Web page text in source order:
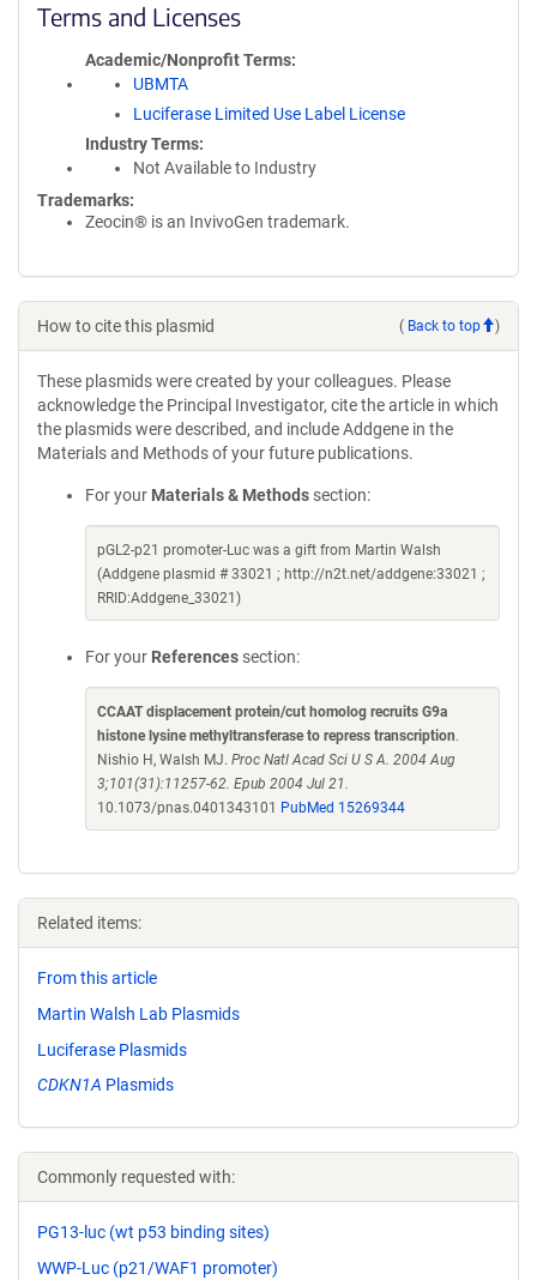
Terms and Licenses
Academic/Nonprofit Terms
UBMTA
Luciferase Limited Use Label License
Industry Terms
Not Available to Industry
Trademarks:
Zeocin® is an InvivoGen trademark.
How to cite this plasmid ( Back to top )
These plasmids were created by your colleagues. Please
acknowledge the Principal Investigator, cite the article in which
the plasmids were described, and include Addgene in the
Materials and Methods of your future publications.
For your Materials & Methods section:
pGL2-p21 promoter-Luc was a gift from Martin Walsh
(Addgene plasmid # 33021 ; http://n2t.net/addgene:33021 ;
RRID:Addgene_33021)
For your References section:
CCAAT displacement protein/cut homolog recruits G9a
histone lysine methyltransferase to repress transcription.
Nishio H, Walsh MJ. Proc Natl Acad Sci U S A. 2004 Aug
3;101(31):11257-62. Epub 2004 Jul 21.
10.1073/pnas.0401343101
PubMed 15269344
Related items:
From this article
Martin Walsh Lab Plasmids
Luciferase Plasmids
CDKN1A Plasmids
Commonly requested with:
PG13-luc (wt p53 binding sites)
WWP-Luc (p21/WAF1 promoter)